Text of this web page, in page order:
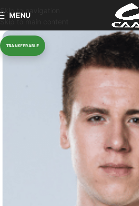
Skip to navigation
Skip to main content
MENU